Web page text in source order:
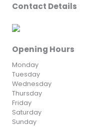
Contact Details
Opening Hours
Monday
Tuesday
Wednesday
Thursday
Friday
Saturday
Sunday